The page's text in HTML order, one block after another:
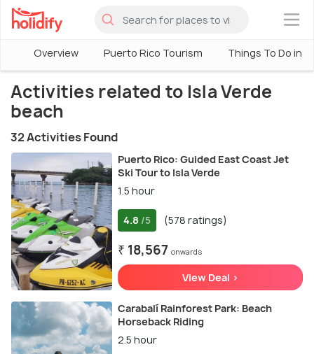
×
Overview Puerto Rico Tourism Things To Do in
Activities related to Isla Verde
beach
32 Activities Found
Puerto Rico: Guided East Coast Jet
Ski Tour to Isla Verde
1.5 hour
4.8 /5 (578 ratings)
₹ 18,567 onwards
View Deal >
Carabalí Rainforest Park: Beach
Horseback Riding
2.5 hour